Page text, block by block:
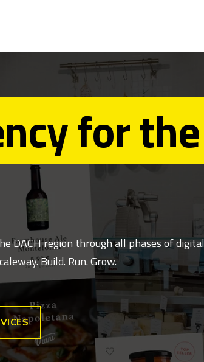
for
DACH region through all phases of
Build. Run. Grow.